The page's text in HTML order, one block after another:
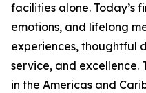
facilities alone. Today’s
emotions, and lifelong
experiences, thoughtful
service, and excellence.
in the Americas and